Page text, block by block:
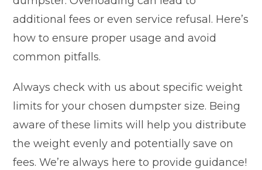
additional fees or even service refusal. Here’s
how to ensure proper usage and avoid
common pitfalls.
Always check with us about specific weight
limits for your chosen dumpster size. Being
aware of these limits will help you distribute
the weight evenly and potentially save on
fees. We’re always here to provide guidance!